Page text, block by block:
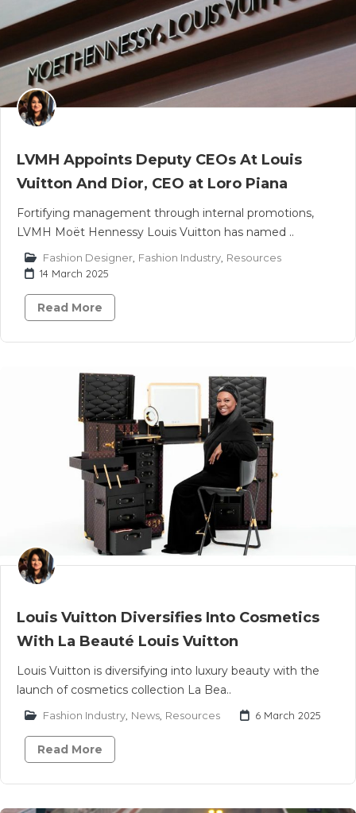
LVMH Appoints Deputy CEOs At Louis
Vuitton And Dior, CEO at Loro Piana
Fortifying management through internal promotions,
LVMH Moët Hennessy Louis Vuitton has named ..
Fashion Designer Fashion Industry Resources
14 March 2025
Read More
Louis Vuitton Diversifies Into Cosmetics
With La Beauté Louis Vuitton
Louis Vuitton is diversifying into luxury beauty with the
launch of cosmetics collection La Bea..
Fashion Industry News Resources 6 March 2025
Read More